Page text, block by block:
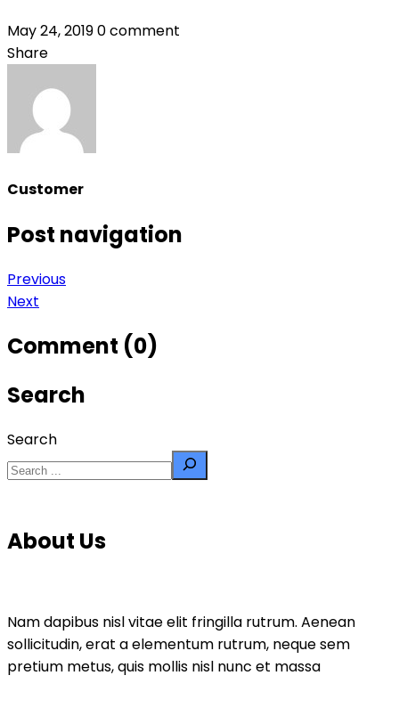
May 24, 20190 comment
Share
Customer
Post navigation
Previous
Next
Comment (0)
Search
Search
About Us
Nam dapibus nisl vitae elit fringilla rutrum. Aenean
sollicitudin, erat a elementum rutrum, neque sem
pretium metus, quis mollis nisl nunc et massa